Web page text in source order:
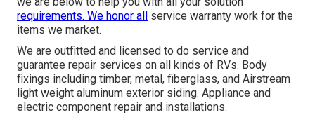
requirements. We honor all
service warranty work for the
items we market.
We are outfitted and licensed to do service and
guarantee repair services on all kinds of RVs. Body
fixings including timber, metal, fiberglass, and Airstream
light weight aluminum exterior siding. Appliance and
electric component repair and installations.